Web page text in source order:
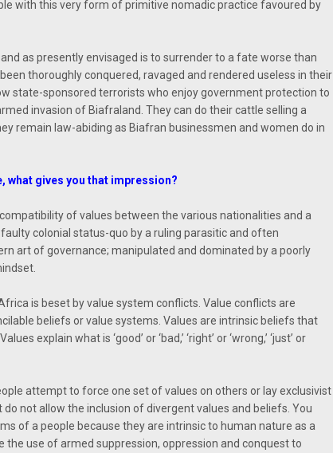
with this very form of primitive nomadic practice favoured by
as presently envisaged is to surrender to a fate worse than
thoroughly conquered, ravaged and rendered useless in their
state-sponsored terrorists who enjoy government protection to
invasion of Biafraland. They can do their cattle selling a
remain law-abiding as Biafran businessmen and women do in
what gives you that impression?
of values between the various nationalities and a
colonial status-quo by a ruling parasitic and often
art of governance; manipulated and dominated by a poorly
is beset by value system conflicts. Value conflicts are
beliefs or value systems. Values are intrinsic beliefs that
explain what is ‘good’ or ‘bad,’ ‘right’ or ‘wrong,’ ‘just’ or
attempt to force one set of values on others or lay exclusivist
not allow the inclusion of divergent values and beliefs. You
of a people because they are intrinsic to human nature as a
use of armed suppression, oppression and conquest to